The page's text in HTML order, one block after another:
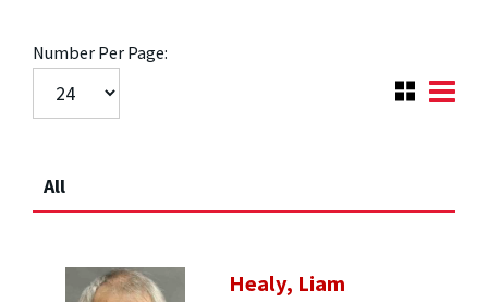
Number Per Page:
All
Healy, Liam